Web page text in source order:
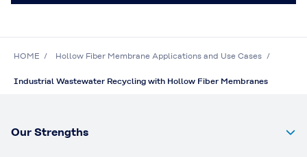
HOME Hollow Fiber Membrane Applications and Use Cases
Industrial Wastewater Recycling with Hollow Fiber Membranes
Our Strengths